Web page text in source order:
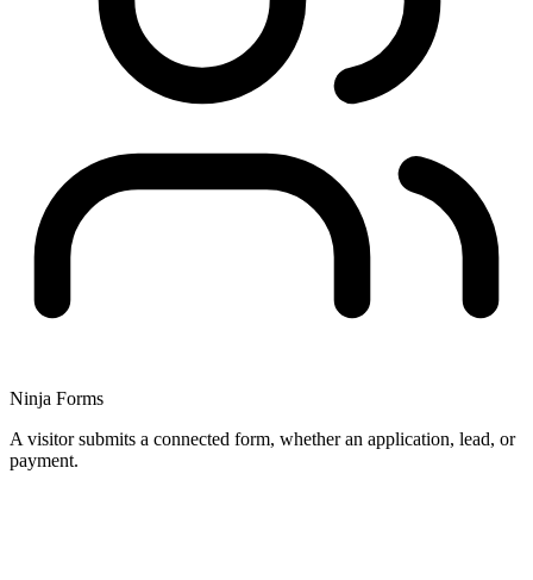
Ninja Forms
A visitor submits a connected form, whether an application, lead, or
payment.